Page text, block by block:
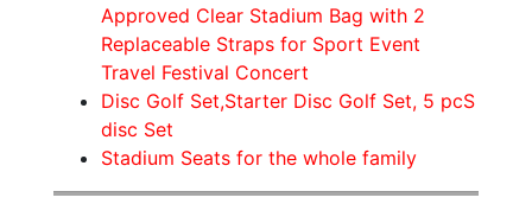
Approved Clear Stadium Bag with 2
Replaceable Straps for Sport Event
Travel Festival Concert
Disc Golf Set,Starter Disc Golf Set, 5 pcS
disc Set
Stadium Seats for the whole family